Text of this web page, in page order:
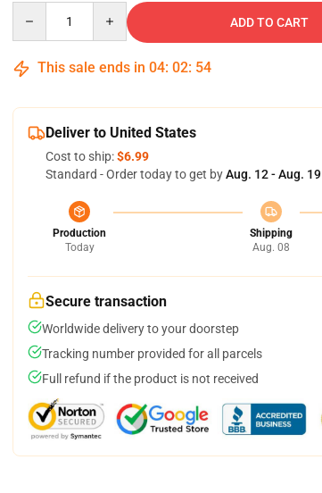
ADD TO CART
This sale ends in 04: 02: 53
Deliver to United States
Cost to ship:$6.99
Standard - Order today to get byAug. 12 - Aug. 19
Production
Today
Shipping
Aug. 08
Secure transaction
Worldwide delivery to your doorstep
Tracking number provided for all parcels
Full refund if the product is not received